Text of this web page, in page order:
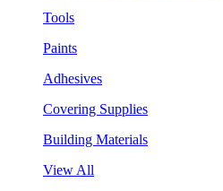
Tools
Paints
Adhesives
Covering Supplies
Building Materials
View All